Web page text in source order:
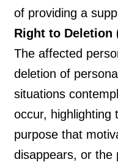
of providing a
Right to
The affected
deletion of
situations
occur, highlighting
purpose that
disappears, or the